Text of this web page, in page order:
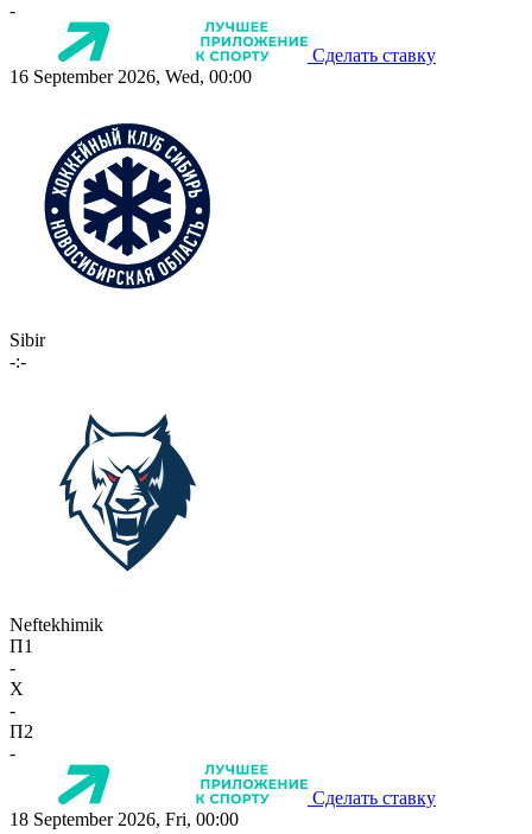
-
Сделать ставку
16 September 2026, Wed, 00:00
Sibir
-:-
Neftekhimik
П1
-
X
-
П2
-
Сделать ставку
18 September 2026, Fri, 00:00